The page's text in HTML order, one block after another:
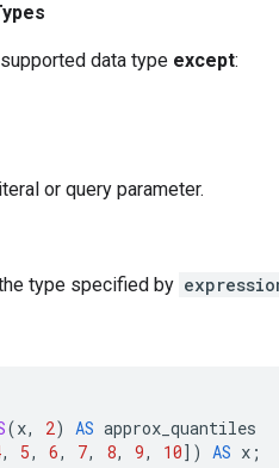
data type except:
or query parameter.
type specified by
(x, 2) AS approx_quantiles
, 5, 6, 7, 8, 9, 10] ) AS x ;